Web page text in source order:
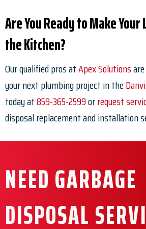
Are You Ready to Make
the Kitchen?
Our qualified pros atApex Solutions
your next plumbing project in the
today at859-365-2599orrequest
disposal replacement and installation
NEED GARBAGE
DISPOSAL